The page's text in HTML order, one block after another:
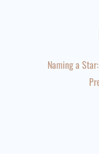
Naming a